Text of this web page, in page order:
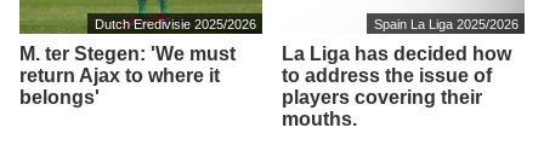
Dutch Eredivisie 2025/2026
M. ter Stegen: 'We must
return Ajax to where it
belongs'
Spain La Liga 2025/2026
La Liga has decided how
to address the issue of
players covering their
mouths.